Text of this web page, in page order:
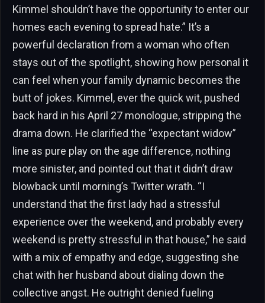
Kimmel shouldn’t have the opportunity to enter our
homes each evening to spread hate.” It’s a
powerful declaration from a woman who often
stays out of the spotlight, showing how personal it
can feel when your family dynamic becomes the
butt of jokes. Kimmel, ever the quick wit, pushed
back hard in his April 27 monologue, stripping the
drama down. He clarified the “expectant widow”
line as pure play on the age difference, nothing
more sinister, and pointed out that it didn’t draw
blowback until morning’s Twitter wrath. “I
understand that the first lady had a stressful
experience over the weekend, and probably every
weekend is pretty stressful in that house,” he said
with a mix of empathy and edge, suggesting she
chat with her husband about dialing down the
collective angst. He outright denied fueling